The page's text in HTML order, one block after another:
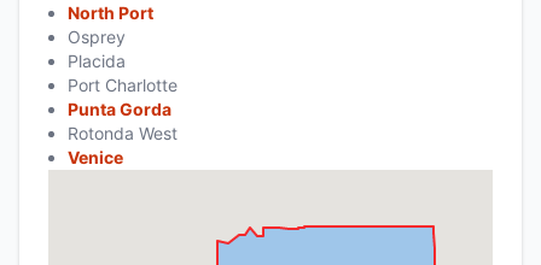
North Port
Osprey
Placida
Port Charlotte
Punta Gorda
Rotonda West
Venice